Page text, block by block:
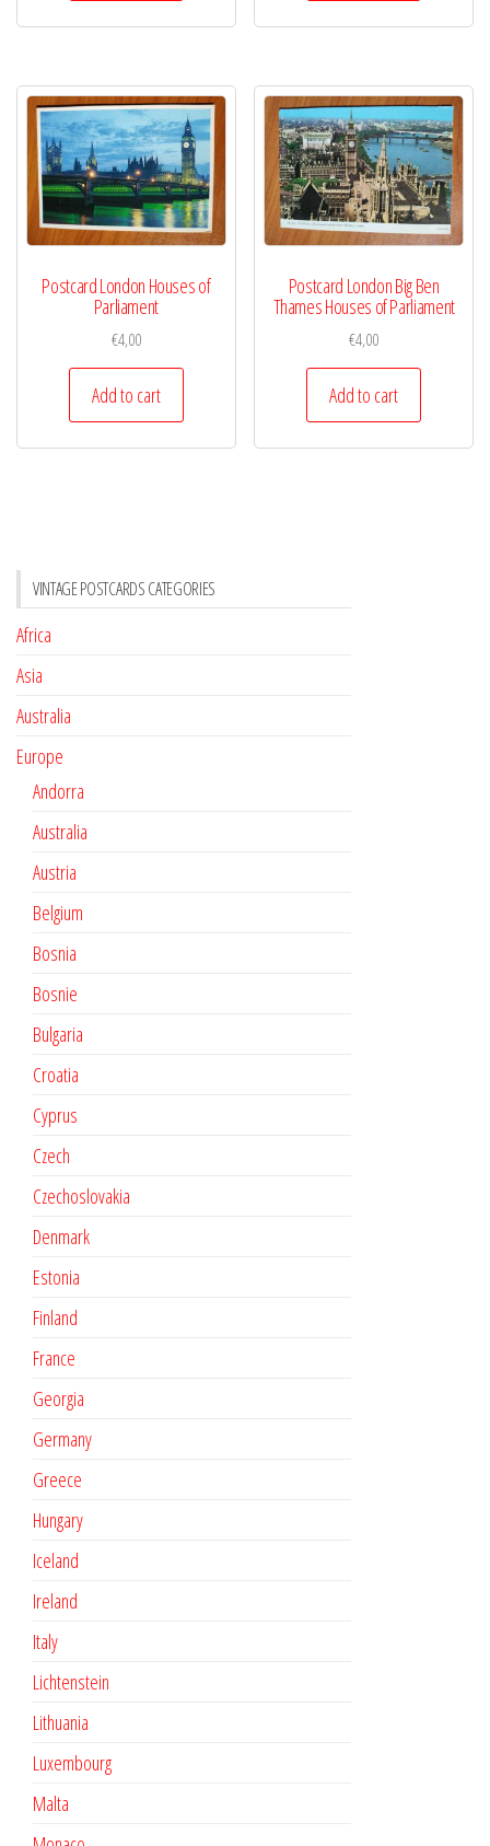
Postcard London Houses of
Parliament
€4,00
Add to cart
Postcard London Big Ben
Thames Houses of Parliament
€4,00
Add to cart
VINTAGE POSTCARDS CATEGORIES
Africa
Asia
Australia
Europe
Andorra
Australia
Austria
Belgium
Bosnia
Bosnie
Bulgaria
Croatia
Cyprus
Czech
Czechoslovakia
Denmark
Estonia
Finland
France
Georgia
Germany
Greece
Hungary
Iceland
Ireland
Italy
Lichtenstein
Lithuania
Luxembourg
Malta